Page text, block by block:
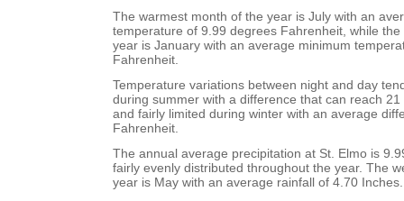
The warmest month of the year is July with an
temperature of 9.99 degrees Fahrenheit, while
year is January with an average minimum
Fahrenheit.
Temperature variations between night and day
during summer with a difference that can reach
and fairly limited during winter with an average
Fahrenheit.
The annual average precipitation at St. Elmo is
fairly evenly distributed throughout the year. The
year is May with an average rainfall of 4.70 Inches.